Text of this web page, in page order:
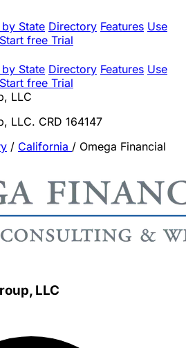
State Directory Features Use
Start free Trial
State Directory Features Use
Start free Trial
LLC
LLC. CRD 164147
/ California / Omega Financial
LLC